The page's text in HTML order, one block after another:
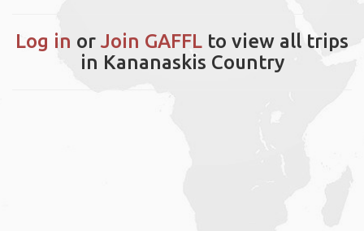
Log in or Join GAFFL to view all trips
in Kananaskis Country